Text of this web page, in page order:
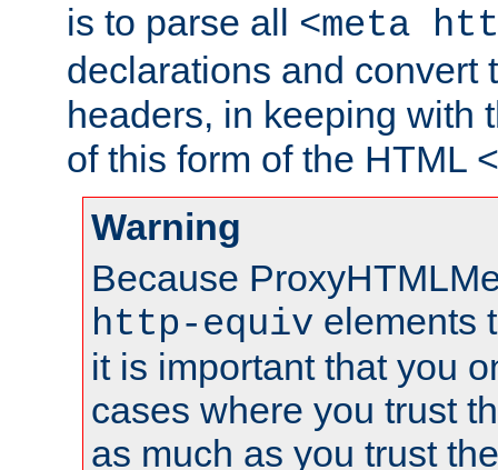
is to parse all <meta
declarations and convert
headers, in keeping with
of this form of the HTML
Warning
Because
http-equiv elements
it is important that you
cases where you trust
as much as you trust